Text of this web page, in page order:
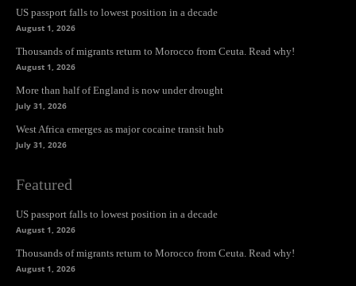
US passport falls to lowest position in a decade
August 1, 2026
Thousands of migrants return to Morocco from Ceuta. Read why!
August 1, 2026
More than half of England is now under drought
July 31, 2026
West Africa emerges as major cocaine transit hub
July 31, 2026
Featured
US passport falls to lowest position in a decade
August 1, 2026
Thousands of migrants return to Morocco from Ceuta. Read why!
August 1, 2026